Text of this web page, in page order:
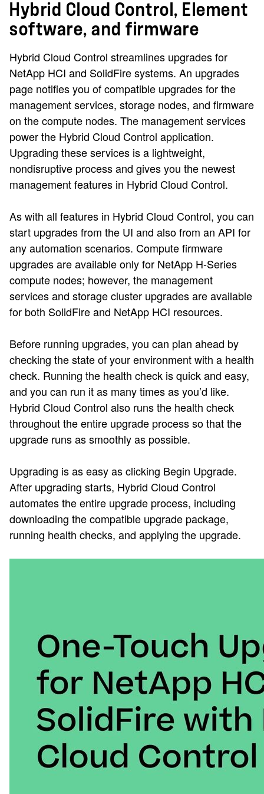
Hybrid Cloud Control, Element
software, and firmware
Hybrid Cloud Control streamlines upgrades for
NetApp HCI and SolidFire systems. An upgrades
page notifies you of compatible upgrades for the
management services, storage nodes, and firmware
on the compute nodes. The management services
power the Hybrid Cloud Control application.
Upgrading these services is a lightweight,
nondisruptive process and gives you the newest
management features in Hybrid Cloud Control.
As with all features in Hybrid Cloud Control, you can
start upgrades from the UI and also from an API for
any automation scenarios. Compute firmware
upgrades are available only for NetApp H-Series
compute nodes; however, the management
services and storage cluster upgrades are available
for both SolidFire and NetApp HCI resources.
Before running upgrades, you can plan ahead by
checking the state of your environment with a health
check. Running the health check is quick and easy,
and you can run it as many times as you’d like.
Hybrid Cloud Control also runs the health check
throughout the entire upgrade process so that the
upgrade runs as smoothly as possible.
Upgrading is as easy as clicking Begin Upgrade.
After upgrading starts, Hybrid Cloud Control
automates the entire upgrade process, including
downloading the compatible upgrade package,
running health checks, and applying the upgrade.